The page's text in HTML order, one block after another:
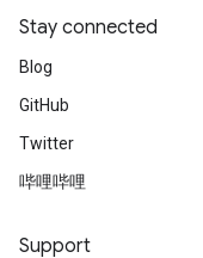
Stay connected
Blog
GitHub
Twitter
哔哩哔哩
Support